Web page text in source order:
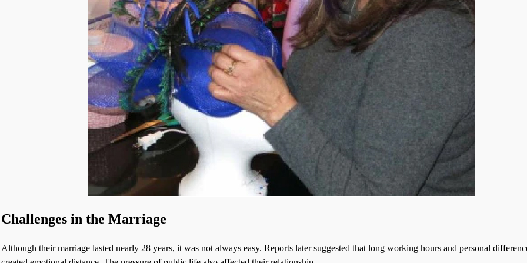
Challenges in the Marriage
Although their marriage lasted nearly 28 years, it was not always easy. Reports later suggested that long working hours and personal